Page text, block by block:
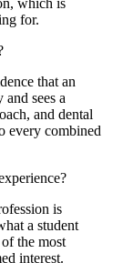
which is
for.
that an
sees a
and dental
every combined
is
a student
the most
interest.